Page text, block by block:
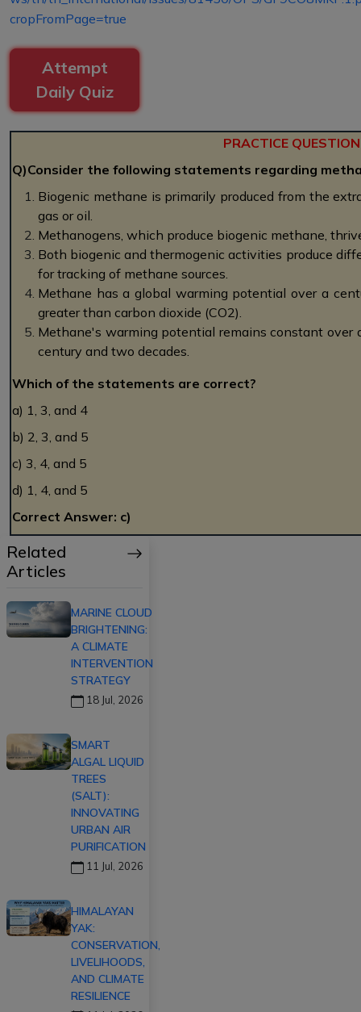
cropFromPage=true
Attempt
Daily Quiz
PRACTICE QUESTION
Q)Consider the following statements regarding
Biogenic methane is primarily produced from the
gas or oil.
Methanogens, which produce biogenic methane,
Both biogenic and thermogenic activities produce
for tracking of methane sources.
Methane has a global warming potential over a
greater than carbon dioxide (CO2).
Methane's warming potential remains constant over
century and two decades.
Which of the statements are correct?
a) 1, 3, and 4
b) 2, 3, and 5
c) 3, 4, and 5
d) 1, 4, and 5
Correct Answer: c)
Related
Articles
MARINE CLOUD
BRIGHTENING:
A CLIMATE
INTERVENTION
STRATEGY
18 Jul, 2026
SMART
ALGAL LIQUID
TREES
(SALT):
INNOVATING
URBAN AIR
PURIFICATION
11 Jul, 2026
HIMALAYAN
YAK:
CONSERVATION,
LIVELIHOODS,
AND CLIMATE
RESILIENCE